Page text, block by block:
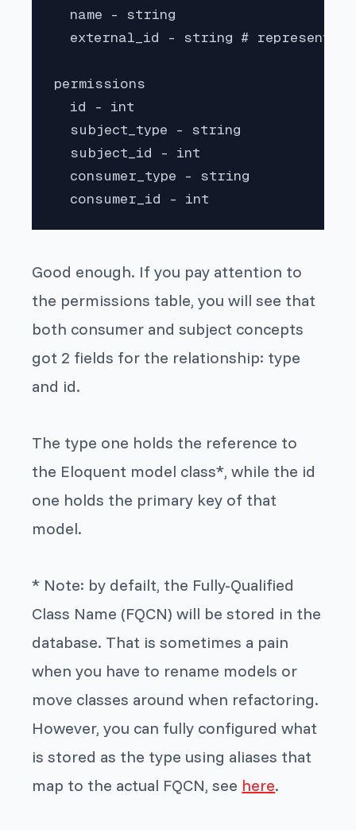
  name - string
external_id - string # represents
permissions
  id - int
  subject_type - string
  subject_id - int
  consumer_type - string
  consumer_id - int
Good enough. If you pay attention to
the permissions table, you will see that
both consumer andsubject concepts
got 2 fields for the relationship: type
and id.
The type one holds the reference to
the Eloquent model class*, while the id
one holds the primary key of that
model.
* Note: by defailt, the Fully-Qualified
Class Name (FQCN) will be stored in the
database. That is sometimes a pain
when you have to rename models or
move classes aroundwhen refactoring.
However, you can fully configured what
is stored as the type using aliases that
map to the actual FQCN, see here.